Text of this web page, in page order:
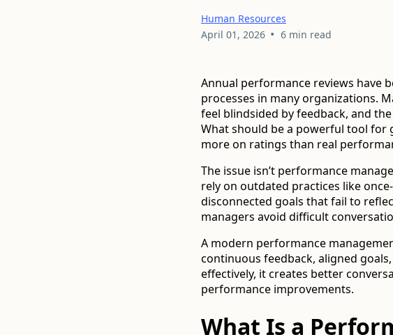
Human Resources
April 01, 2026 • 6 min read
Annual performance reviews have
processes in many organizations.
feel blindsided by feedback, and
What should be a powerful tool
more on ratings than real
The issue isn’t performance
rely on outdated practices like
disconnected goals that fail to
managers avoid difficult
A modern performance
continuous feedback, aligned
effectively, it creates better
performance improvements.
What Is a